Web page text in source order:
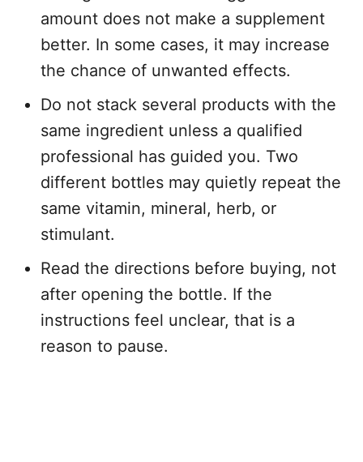
amount does not make a supplement
better. In some cases, it may increase
the chance of unwanted effects.
Do not stack several products with the
same ingredient unless a qualified
professional has guided you. Two
different bottles may quietly repeat the
same vitamin, mineral, herb, or
stimulant.
Read the directions before buying, not
after opening the bottle. If the
instructions feel unclear, that is a
reason to pause.